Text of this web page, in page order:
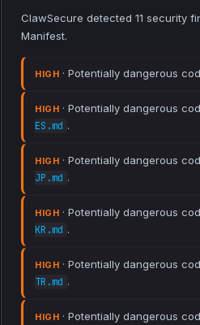
ClawSecure detected 11 security
Manifest.
HIGH · Potentially dangerous
HIGH · Potentially dangerous
ES.md .
HIGH · Potentially dangerous
JP.md .
HIGH · Potentially dangerous
KR.md .
HIGH · Potentially dangerous
TR.md .
HIGH · Potentially dangerous